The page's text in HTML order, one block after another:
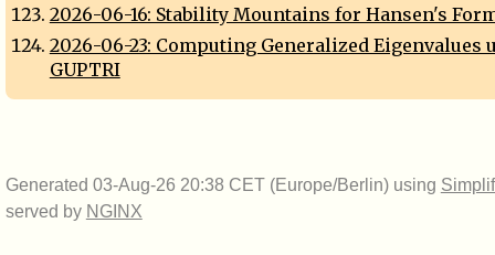
2026-06-16: Stability Mountains for Hansen's
2026-06-23: Computing Generalized Eigenvalues
GUPTRI
Generated 03-Aug-26 20:38 CET (Europe/Berlin) using
served by NGINX